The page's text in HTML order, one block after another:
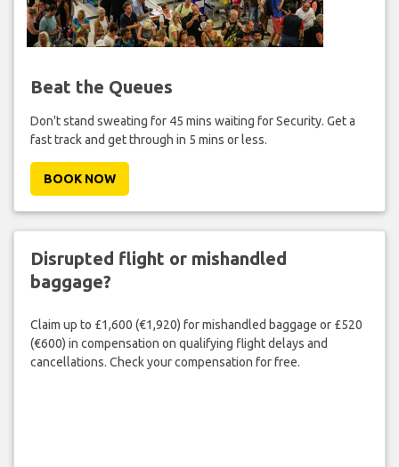
Beat the Queues
Don't stand sweating for 45 mins waiting for Security. Get a
fast track and get through in 5 mins or less.
BOOK NOW
Disrupted flight or mishandled
baggage?
Claim up to £1,600 (€1,920) for mishandled baggage or £520
(€600) in compensation on qualifying flight delays and
cancellations. Check your compensation for free.